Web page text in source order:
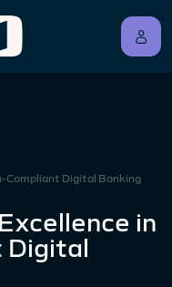
Compliant Digital Banking
in
Digital